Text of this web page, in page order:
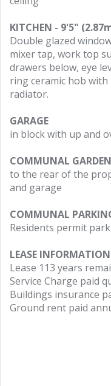
KITCHEN - 9'5"
Double glazed
mixer tap, work top
drawers below, eye
ring ceramic hob
radiator.
GARAGE
in block with up and
COMMUNAL
to the rear of the
and garage
COMMUNAL
Residents permit
LEASE INFORMATION
Lease 113 years
Service Charge paid
Buildings insurance
Ground rent paid